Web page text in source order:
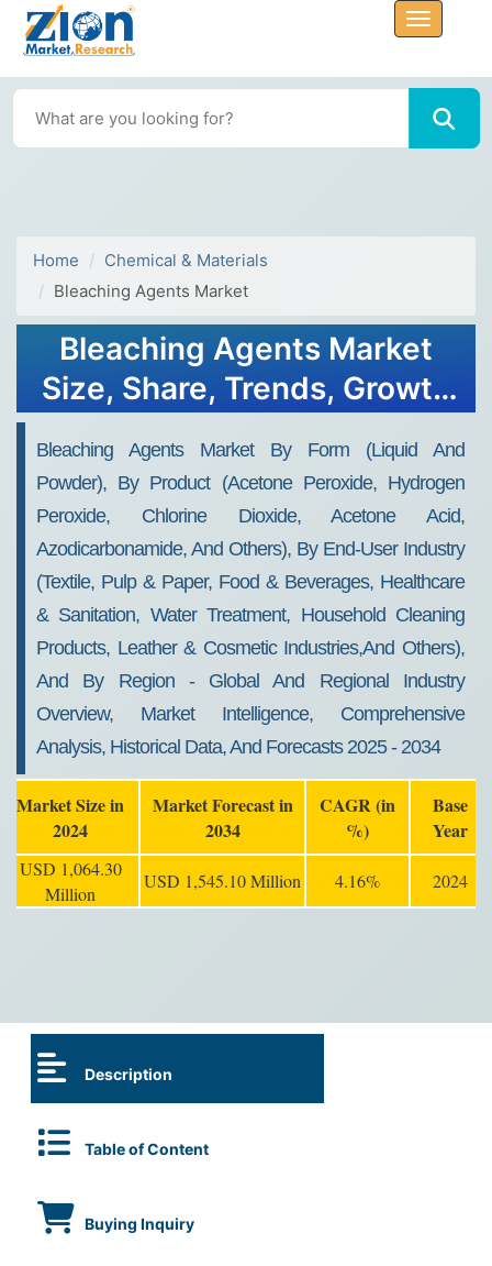
Home
Chemical & Materials
Bleaching Agents Market
Bleaching Agents Market
Size, Share, Trends, Growth
Bleaching Agents Market By Form (Liquid And
Powder), By Product (Acetone Peroxide, Hydrogen
Peroxide, Chlorine Dioxide, Acetone Acid,
Azodicarbonamide, And Others), By End-User Industry
(Textile, Pulp & Paper, Food & Beverages, Healthcare
& Sanitation, Water Treatment, Household Cleaning
Products, Leather & Cosmetic Industries,and Others),
And By Region - Global And Regional Industry
Overview, Market Intelligence, Comprehensive
Analysis, Historical Data, And Forecasts 2025 - 2034
Market Size in
2024
Market Forecast in
2034
CAGR (in
%)
Base
Year
USD 1,064.30
Million
USD 1,545.10 Million 4.16% 2024
Description
Table of Content
Buying Inquiry